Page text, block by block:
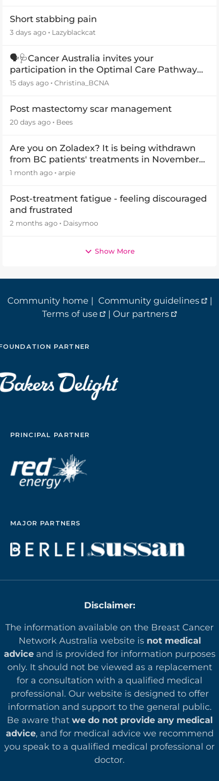
Short stabbing pain
3 days ago Lazyblackcat
🗣️🩺Cancer Australia invites your
participation in the Optimal Care Pathway
(OCP) templates
15 days ago Christina_BCNA
Post mastectomy scar management
20 days ago Bees
Are you on Zoladex? It is being withdrawn
from BC patients' treatments in November
2026
1 month ago arpie
Post-treatment fatigue - feeling discouraged
and frustrated
2 months ago Daisymoo
Show More
Community home | Community guidelines
|
Terms of use
| Our partners
PARTNER
PRINCIPAL PARTNER
MAJOR PARTNERS
Disclaimer:
The information available on the Breast Cancer
Network Australia website is not medical
adviceand is provided for information purposes
only. It should not be viewed as a replacement
for a consultation with a qualified medical
professional. Our website is designed to offer
information and support to the general public.
Be aware that we do not provide any medical
advice, and for medical advice we recommend
you speak to a qualified medical professional or
doctor.